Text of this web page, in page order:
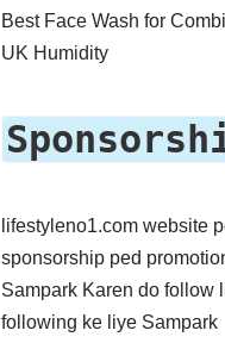
Best Face Wash for
UK Humidity
lifestyleno1.com website
sponsorship ped
Sampark Karen do follow
following ke liye Sampark